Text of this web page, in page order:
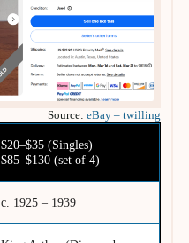
Source:eBay – twilling
$20–$35 (Singles)
$85–$130 (set of 4)
c. 1925 – 1939